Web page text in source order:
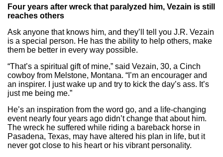
Four years after wreck that paralyzed him, Vezain is still
reaches others
Ask anyone that knows him, and they’ll tell you J.R. Vezain
is a special person. He has the ability to help others, make
them be better in every way possible.
“That’s a spiritual gift of mine,” said Vezain, 30, a Cinch
cowboy from Melstone, Montana. “I’m an encourager and
an inspirer. I just wake up and try to kick the day’s ass. It’s
just me being me.”
He’s an inspiration from the word go, and a life-changing
event nearly four years ago didn’t change that about him.
The wreck he suffered while riding a bareback horse in
Pasadena, Texas, may have altered his plan in life, but it
never got close to his heart or his vibrant personality.